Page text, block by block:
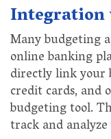
Many budgeting
online banking
directly link your
credit cards, and
budgeting tool.
track and